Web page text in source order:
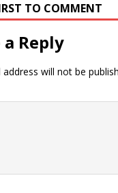
TO COMMENT
a Reply
address will not be